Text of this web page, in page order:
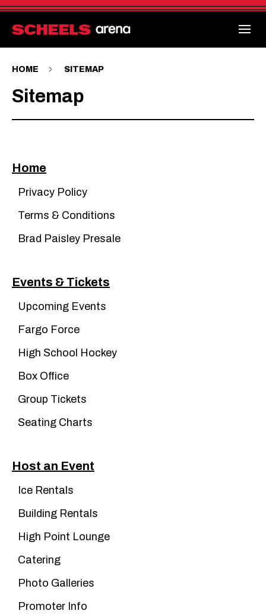
Skip
content
Accessibility
Buy
Search
HOME SITEMAP
Sitemap
Home
Privacy Policy
Terms & Conditions
Brad Paisley Presale
Events & Tickets
Upcoming Events
Fargo Force
High School Hockey
Box Office
Group Tickets
Seating Charts
Host an Event
Ice Rentals
Building Rentals
High Point Lounge
Catering
Photo Galleries
Promoter Info